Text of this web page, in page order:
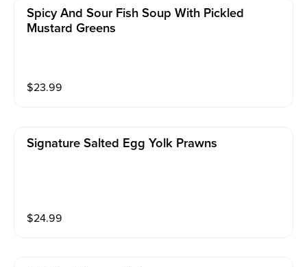
Spicy And Sour Fish Soup With Pickled
Mustard Greens
$23.99
Signature Salted Egg Yolk Prawns
$24.99